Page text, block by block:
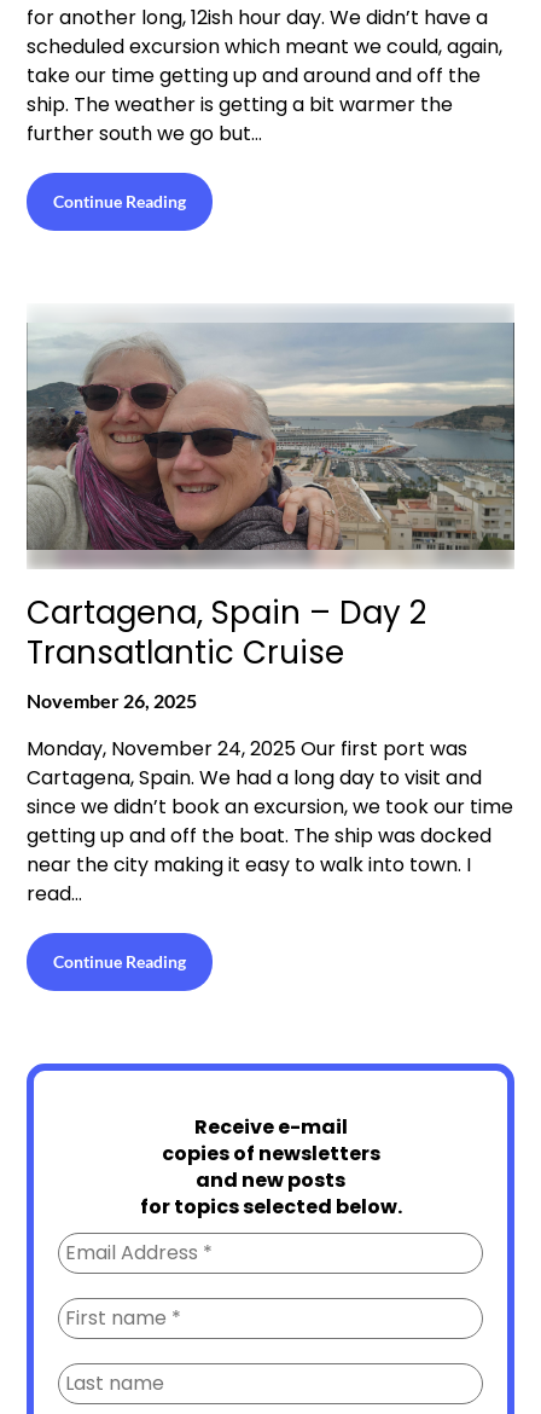
for another long, 12ish hour day. We didn’t have a
scheduled excursion which meant we could, again,
take our time getting up and around and off the
ship. The weather is getting a bit warmer the
further south we go but…
Continue Reading
Cartagena, Spain – Day 2
Transatlantic Cruise
November 26, 2025
Monday, November 24, 2025 Our first port was
Cartagena, Spain. We had a long day to visit and
since we didn’t book an excursion, we took our time
getting up and off the boat. The ship was docked
near the city making it easy to walk into town. I
read…
Continue Reading
Receive e-mail
copies of newsletters
and new posts
for topics selected below.